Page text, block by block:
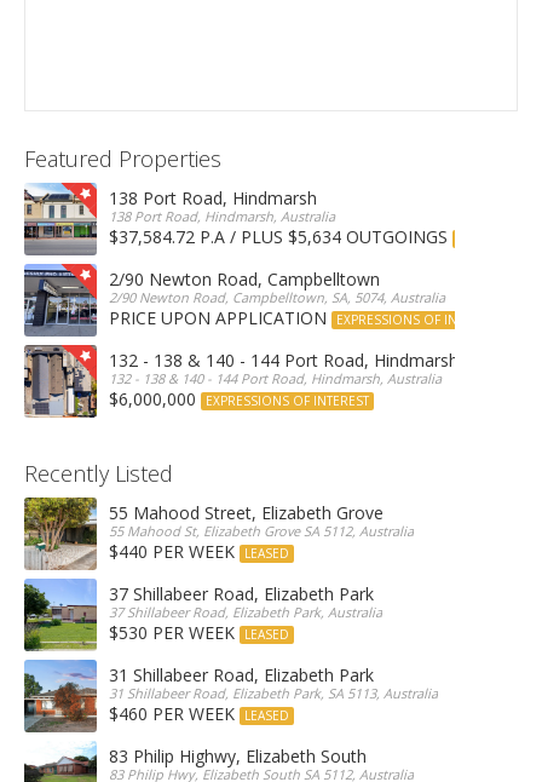
Featured Properties
138 Port Road, Hindmarsh
138 Port Road, Hindmarsh, Australia
$37,584.72 P.A / PLUS $5,634 OUTGOINGS
2/90 Newton Road, Campbelltown
2/90 Newton Road, Campbelltown, SA, 5074, Australia
PRICE UPON APPLICATION EXPRESSIONS OF INTEREST
132 - 138 & 140 - 144 Port Road, Hindmarsh
132 - 138 & 140 - 144 Port Road, Hindmarsh, Australia
$6,000,000 EXPRESSIONS OF INTEREST
Recently Listed
55 Mahood Street, Elizabeth Grove
55 Mahood St, Elizabeth Grove SA 5112, Australia
$440 PER WEEK LEASED
37 Shillabeer Road, Elizabeth Park
37 Shillabeer Road, Elizabeth Park, Australia
$530 PER WEEK LEASED
31 Shillabeer Road, Elizabeth Park
31 Shillabeer Road, Elizabeth Park, SA 5113, Australia
$460 PER WEEK LEASED
83 Philip Highwy, Elizabeth South
83 Philip Hwy, Elizabeth South SA 5112, Australia